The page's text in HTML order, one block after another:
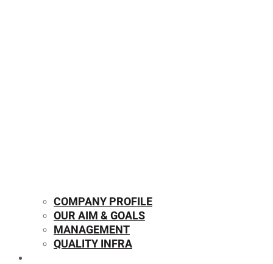
COMPANY PROFILE
OUR AIM & GOALS
MANAGEMENT
QUALITY INFRA